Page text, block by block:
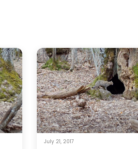
July 21, 2017